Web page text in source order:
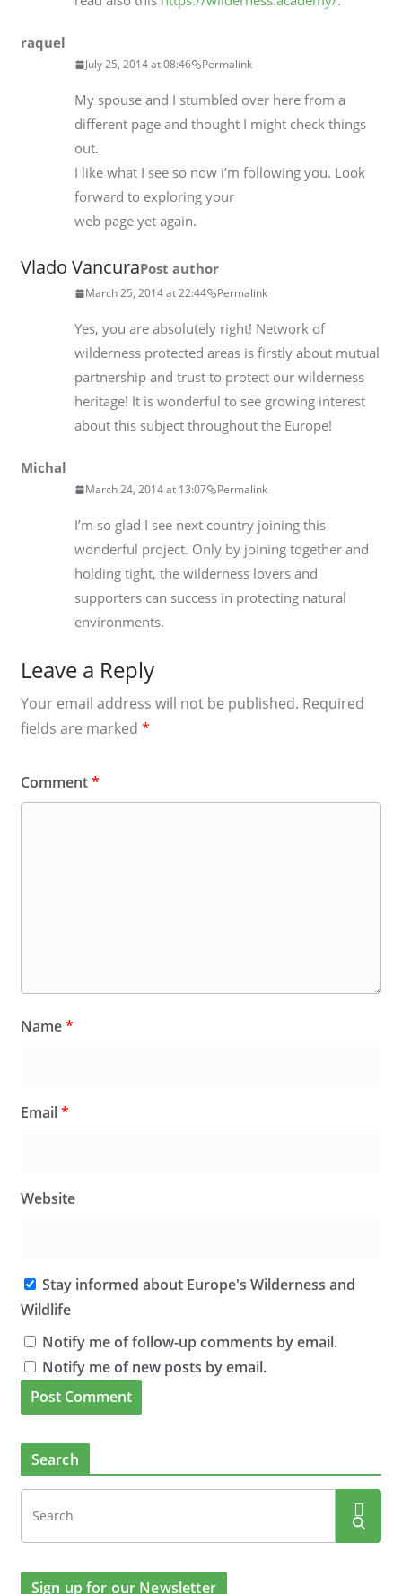
raquel
July 25, 2014 at 08:46 Permalink
My spouse and I stumbled over here from a
different page and thought I might check things
out.
I like what I see so now i’m following you. Look
forward to exploring your
web page yet again.
Vlado VancuraPost author
March 25, 2014 at 22:44 Permalink
Yes, you are absolutely right! Network of
wilderness protected areas is firstly about mutual
partnership and trust to protect our wilderness
heritage! It is wonderful to see growing interest
about this subject throughout the Europe!
Michal
March 24, 2014 at 13:07 Permalink
I’m so glad I see next country joining this
wonderful project. Only by joining together and
holding tight, the wilderness lovers and
supporters can success in protecting natural
environments.
Leave a Reply
Your email address will not be published. Required
fields are marked *
Comment*
Name*
Email*
Website
Stay informed about Europe's Wilderness and
Wildlife
Notify me of follow-up comments by email.
Notify me of new posts by email.
Search
Sign up for our Newsletter